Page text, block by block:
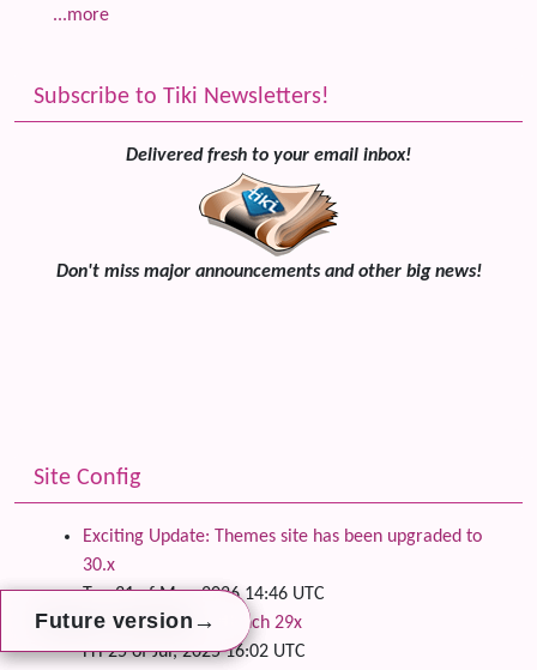
Future version →
Future version →
Future version →
...more
Subscribe to Tiki Newsletters!
Delivered fresh to your email inbox!
Don't miss major announcements and other big news!
Site Config
Exciting Update: Themes site has been upgraded to
30.x
Tue 31 of Mar, 2026 14:46 UTC
Site upgraded to branch 29x
Fri 25 of Jul, 2025 16:02 UTC